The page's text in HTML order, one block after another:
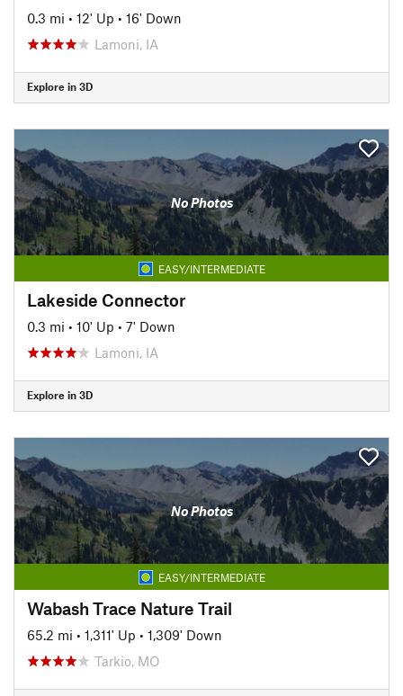
0.3 mi • 12' Up • 16' Down
Lamoni, IA
Explore in 3D
No Photos
EASY/INTERMEDIATE
Lakeside Connector
0.3 mi • 10' Up • 7' Down
Lamoni, IA
Explore in 3D
No Photos
EASY/INTERMEDIATE
Wabash Trace Nature Trail
65.2 mi • 1,311' Up • 1,309' Down
Tarkio, MO